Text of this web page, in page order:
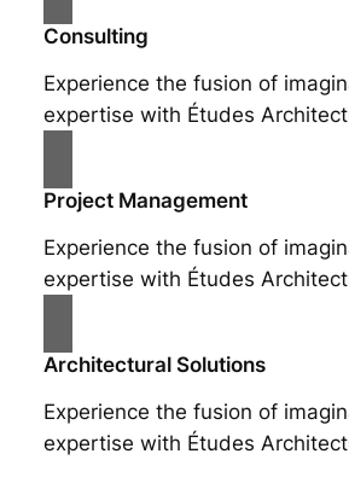
Consulting
Experience the fusion of
expertise with Études
Project Management
Experience the fusion of
expertise with Études
Architectural Solutions
Experience the fusion of
expertise with Études